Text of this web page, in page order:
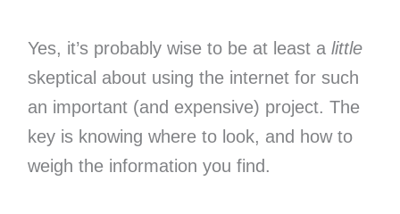
Yes, it’s probably wise to be at least a little
skeptical about using the internet for such
an important (and expensive) project. The
key is knowing where to look, and how to
weigh the information you find.